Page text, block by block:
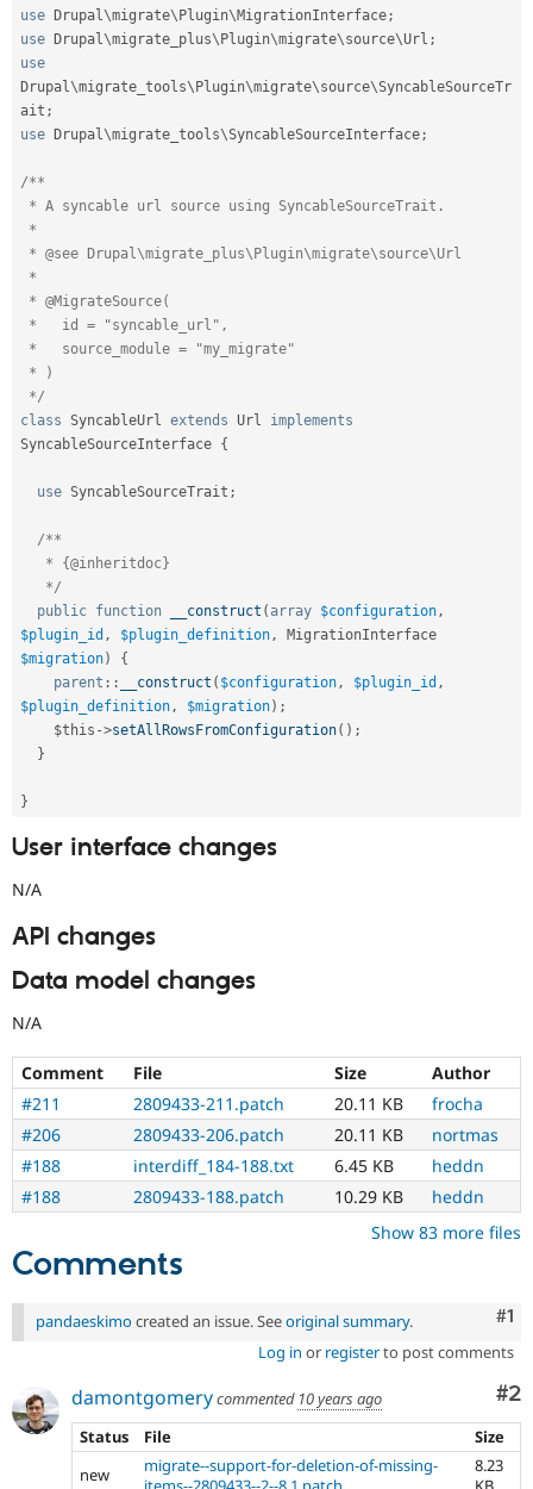
use Drupal \migrate\Plugin\MigrationInterface ;
use Drupal \migrate_plus\Plugin\migrate\source\Url ;
use
Drupal \migrate_tools\Plugin\migrate\source\SyncableSourceTr
ait ;
use Drupal \migrate_tools\SyncableSourceInterface ;
/**
*/
class SyncableUrl extends Url
implements
SyncableSourceInterface {
use SyncableSourceTrait ;
/**
   */
public function __construct ( array $configuration ,
$plugin_id , $plugin_definition ,
$migration)
{
parent :: __construct ( $configuration , $plugin_id ,
$plugin_definition , $migration) ;
$this ->setAllRowsFromConfiguration( ) ;
}
}
User interface changes
N/A
API changes
Data model changes
N/A
Comment File Size
Author
#211
2809433-211.patch 20.11 KB
frocha
#206
2809433-206.patch 20.11 KB
nortmas
#188
interdiff_184-188.txt 6.45 KB
heddn
#188
2809433-188.patch 10.29 KB
heddn
Show 83 more files
Comments
#1
pandaeskimo created an issue. Seeoriginal summary.
Log in or registerto post comments
#2
damontgomerycommented 10 years ago
Status
File
Size
new
migrate--support-for-deletion-of-missing-
8.23